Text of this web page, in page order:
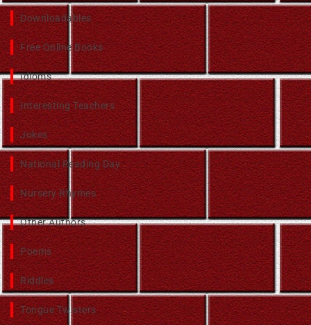
Downloadables
Free Online Books
Idioms
Interesting Teachers
Jokes
National Reading Day
Nursery Rhymes
Other Authors
Poems
Riddles
Tongue Twisters